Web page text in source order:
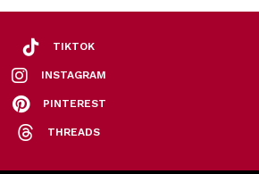
TIKTOK
INSTAGRAM
PINTEREST
THREADS